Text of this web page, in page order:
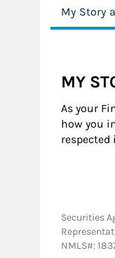
My Story
MY
As your
how you
Securities
NMLS#: